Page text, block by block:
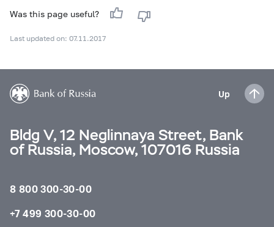
Was this page useful?
Last updated on: 07.11.2017
Up
Bldg V, 12 Neglinnaya Street, Bank
of Russia, Moscow, 107016 Russia
8 800 300-30-00
+7 499 300-30-00